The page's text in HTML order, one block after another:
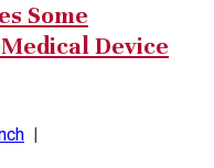
Some
Device
|